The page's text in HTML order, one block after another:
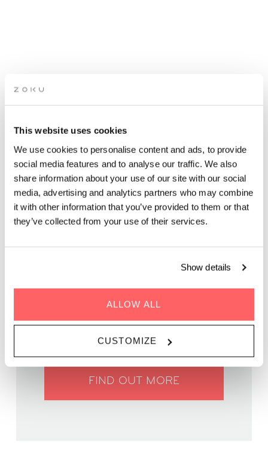
This website uses cookies
We use cookies to personalise content and ads, to provide
social media features and to analyse our traffic. We also
share information about your use of our site with our social
media, advertising and analytics partners who may combine
it with other information that you’ve provided to them or that
they’ve collected from your use of their services.
Show details
ALLOW ALL
CUSTOMIZE
LIVING ROOM QUIZ
Get ready for a fun night of brain-teasing questions and
friendly competition on our rooftop terrace!
WHEN | 27 May, 2025
TIME | 19:30 - 22:00
WHERE | Zoku Vienna
PRICE | Free entry
FIND OUT MORE